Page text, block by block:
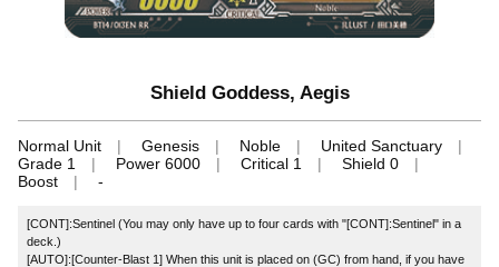
Shield Goddess, Aegis
Normal Unit Genesis Noble
United Sanctuary
Grade 1
Power 6000 Critical 1
Shield 0
Boost
-
[CONT]:Sentinel (You may only have up to four cards with "[CONT]:Sentinel" in a
deck.)
[AUTO]:[Counter-Blast 1] When this unit is placed on (GC) from hand, if you have